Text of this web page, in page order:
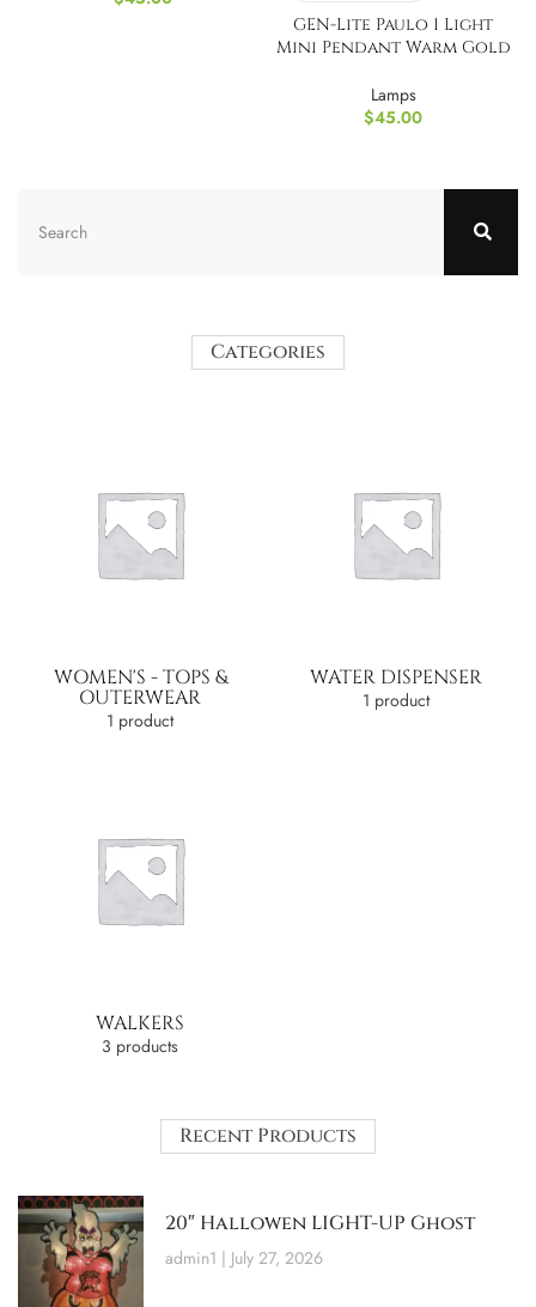
GEN-Lite Paulo 1 Light
Mini Pendant Warm Gold
Lamps
$45.00
Categories
WOMEN'S - TOPS &
OUTERWEAR
1 product
WATER DISPENSER
1 product
WALKERS
3 products
Recent Products
20″ Hallowen LIGHT-UP Ghost
admin1 July 27, 2026